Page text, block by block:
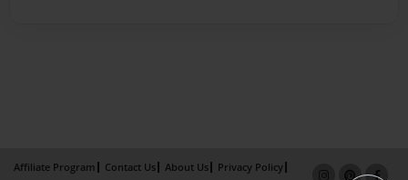
Affiliate Program Contact Us About Us
Privacy Policy